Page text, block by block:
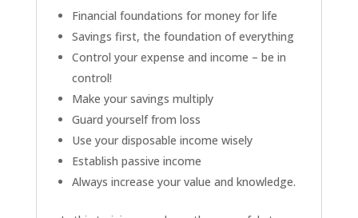
Financial foundations for money for life
Savings first, the foundation of everything
Control your expense and income – be in
control!
Make your savings multiply
Guard yourself from loss
Use your disposable income wisely
Establish passive income
Always increase your value and knowledge.